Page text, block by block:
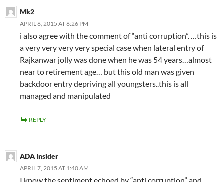
Mk2
APRIL 6, 2015 AT 6:26 PM
i also agree with the comment of “anti corruption”. …this is
a very very very very special case when lateral entry of
Rajkanwar jolly was done when he was 54 years…almost
near to retirement age… but this old man was given
backdoor entry depriving all youngsters..this is all
managed and manipulated
REPLY
ADA Insider
APRIL 7, 2015 AT 1:40 AM